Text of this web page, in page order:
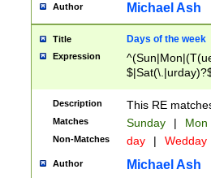
Author Michael Ash
Title Days of the week
Expression
Description This RE
Matches Sunday | Mon
Non-Matches day | Wedday
Author Michael Ash